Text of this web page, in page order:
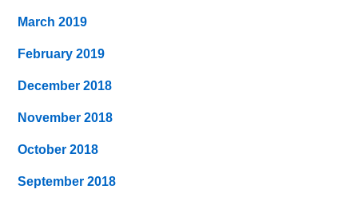
March 2019
February 2019
December 2018
November 2018
October 2018
September 2018